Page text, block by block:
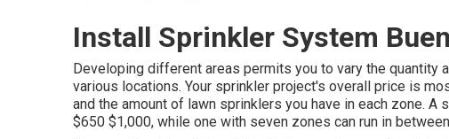
Install Sprinkler System
Developing different areas permits you to vary the quantity
various locations. Your sprinkler project's overall price is
and the amount of lawn sprinklers you have in each zone.
$650 $1,000, while one with seven zones can run in